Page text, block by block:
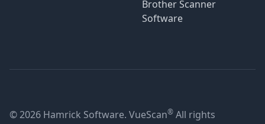
Brother Scanner
Software
© 2026 Hamrick Software. VueScan® All rights